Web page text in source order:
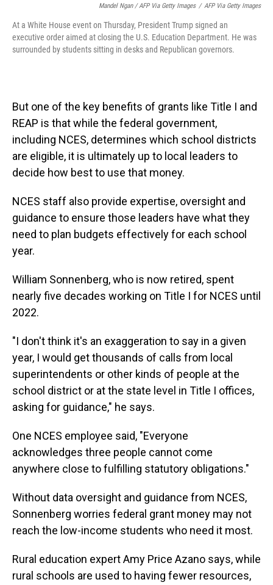
Mandel Ngan / AFP Via Getty Images / AFP Via Getty Images
At a White House event on Thursday, President Trump signed an
executive order aimed at closing the U.S. Education Department. He was
surrounded by students sitting in desks and Republican governors.
But one of the key benefits of grants like Title I and
REAP is that while the federal government,
including NCES, determines which school districts
are eligible, it is ultimately up to local leaders to
decide how best to use that money.
NCES staff also provide expertise, oversight and
guidance to ensure those leaders have what they
need to plan budgets effectively for each school
year.
William Sonnenberg, who is now retired, spent
nearly five decades working on Title I for NCES until
2022.
"I don't think it's an exaggeration to say in a given
year, I would get thousands of calls from local
superintendents or other kinds of people at the
school district or at the state level in Title I offices,
asking for guidance," he says.
One NCES employee said, "Everyone
acknowledges three people cannot come
anywhere close to fulfilling statutory obligations."
Without data oversight and guidance from NCES,
Sonnenberg worries federal grant money may not
reach the low-income students who need it most.
Rural education expert Amy Price Azano says, while
rural schools are used to having fewer resources,